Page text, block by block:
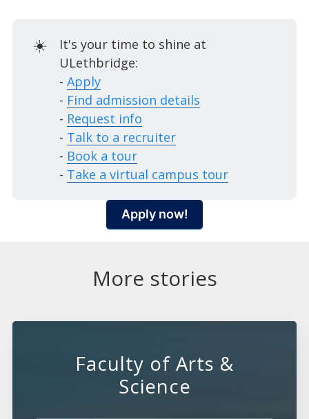
☀️
It's your time to shine at
ULethbridge:
- Apply
- Find admission details
- Request info
- Talk to a recruiter
- Book a tour
- Take a virtual campus tour
Apply now!
More stories
Faculty of Arts &
Science